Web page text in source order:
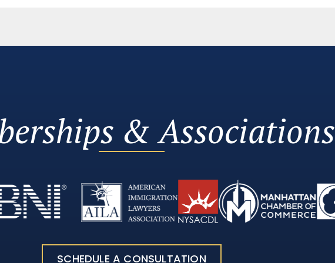
& Associations
SCHEDULE A CONSULTATION